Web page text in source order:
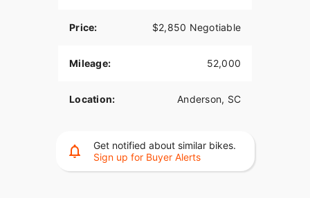
Price: $2,850 Negotiable
Mileage: 52,000
Location: Anderson, SC
Get notified about similar bikes.
Sign up for Buyer Alerts